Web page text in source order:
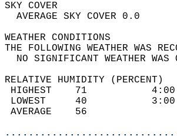
SKY
THE FOLLOWING
NO
RELATIVE HUMIDITY (PERCENT)
HIGHEST
LOWEST